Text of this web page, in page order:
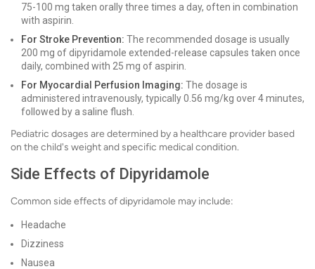
75-100 mg taken orally three times a day, often in combination
with aspirin.
For Stroke Prevention: The recommended dosage is usually
200 mg of dipyridamole extended-release capsules taken once
daily, combined with 25 mg of aspirin.
For Myocardial Perfusion Imaging: The dosage is
administered intravenously, typically 0.56 mg/kg over 4 minutes,
followed by a saline flush.
Pediatric dosages are determined by a healthcare provider based
on the child's weight and specific medical condition.
Side Effects of Dipyridamole
Common side effects of dipyridamole may include:
Headache
Dizziness
Nausea